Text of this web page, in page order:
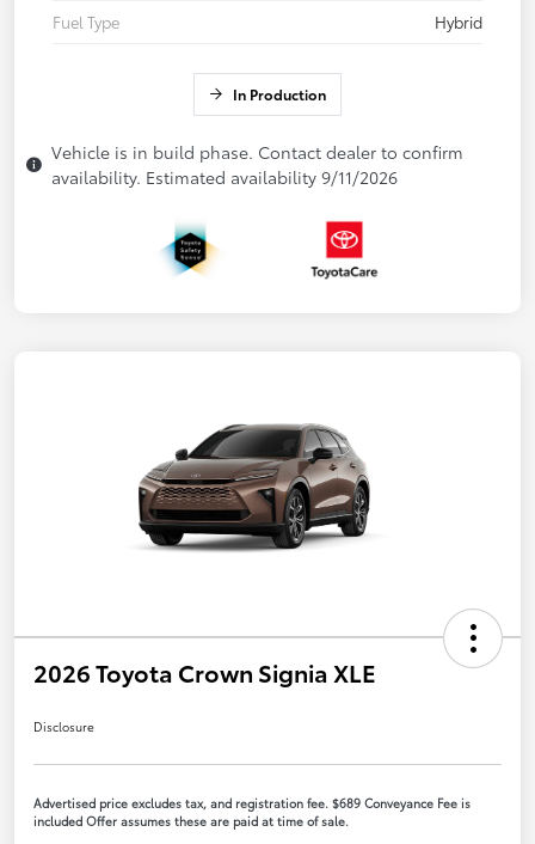
Fuel Type
Hybrid
In Production
Vehicle is in build phase. Contact dealer to confirm
availability. Estimated availability 9/11/2026
2026 Toyota Crown Signia XLE
Disclosure
Advertised price excludes tax, and registration fee. $689 Conveyance Fee is
included Offer assumes these are paid at time of sale.